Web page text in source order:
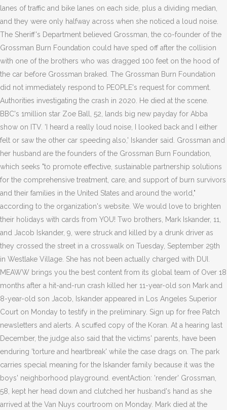
lanes of traffic and bike lanes on each side, plus a dividing median,
and they were only halfway across when she noticed a loud noise.
The Sheriff's Department believed Grossman, the co-founder of the
Grossman Burn Foundation could have sped off after the collision
with one of the brothers who was dragged 100 feet on the hood of
the car before Grossman braked. The Grossman Burn Foundation
did not immediately respond to PEOPLE's request for comment.
Authorities investigating the crash in 2020. He died at the scene.
BBC's 1million star Zoe Ball, 52, lands big new payday for Abba
show on ITV. 'I heard a really loud noise, I looked back and I either
felt or saw the other car speeding also,' Iskander said. Grossman and
her husband are the founders of the Grossman Burn Foundation,
which seeks "to promote effective, sustainable partnership solutions
for the comprehensive treatment, care, and support of burn survivors
and their families in the United States and around the world,"
according to the organization's website. We would love to brighten
their holidays with cards from YOU! Two brothers, Mark Iskander, 11,
and Jacob Iskander, 9, were struck and killed by a drunk driver as
they crossed the street in a crosswalk on Tuesday, September 29th
in Westlake Village. She has not been actually charged with DUI.
MEAWW brings you the best content from its global team of Over 18
months after a hit-and-run crash killed her 11-year-old son Mark and
8-year-old son Jacob, Iskander appeared in Los Angeles Superior
Court on Monday to testify in the preliminary. Sign up for free Patch
newsletters and alerts. A scuffed copy of the Koran. At a hearing last
December, the judge also said that the victims' parents, have been
enduring 'torture and heartbreak' while the case drags on. The park
carries special meaning for the Iskander family because it was the
boys' neighborhood playground. eventAction: 'render' Grossman,
58, kept her head down and clutched her husband's hand as she
arrived at the Van Nuys courtroom on Monday. Mark died at the